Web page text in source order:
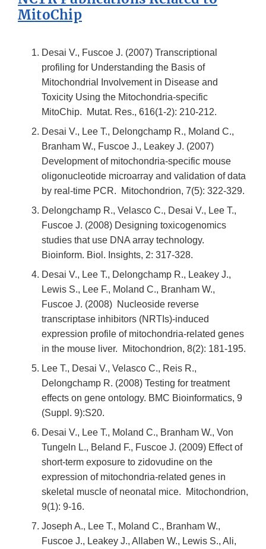
MitoChip
Desai V., Fuscoe J. (2007) Transcriptional
profiling for Understanding the Basis of
Mitochondrial Involvement in Disease and
Toxicity Using the Mitochondria-specific
MitoChip. Mutat. Res., 616(1-2): 210-212.
Desai V., Lee T., Delongchamp R., Moland C.,
Branham W., Fuscoe J., Leakey J. (2007)
Development of mitochondria-specific mouse
oligonucleotide microarray and validation of data
by real-time PCR. Mitochondrion, 7(5): 322-329.
Delongchamp R., Velasco C., Desai V., Lee T.,
Fuscoe J. (2008) Designing toxicogenomics
studies that use DNA array technology.
Bioinform. Biol. Insights, 2: 317-328.
Desai V., Lee T., Delongchamp R., Leakey J.,
Lewis S., Lee F., Moland C., Branham W.,
Fuscoe J. (2008) Nucleoside reverse
transcriptase inhibitors (NRTIs)-induced
expression profile of mitochondria-related genes
in the mouse liver. Mitochondrion, 8(2): 181-195.
Lee T., Desai V., Velasco C., Reis R.,
Delongchamp R. (2008) Testing for treatment
effects on gene ontology. BMC Bioinformatics, 9
(Suppl. 9):S20.
Desai V., Lee T., Moland C., Branham W., Von
Tungeln L., Beland F., Fuscoe J. (2009) Effect of
short-term exposure to zidovudine on the
expression of mitochondria-related genes in
skeletal muscle of neonatal mice. Mitochondrion,
9(1): 9-16.
Joseph A., Lee T., Moland C., Branham W.,
Fuscoe J., Leakey J., Allaben W., Lewis S., Ali,